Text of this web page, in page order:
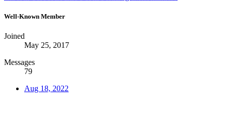
Well-Known Member
Joined
May 25, 2017
Messages
79
Aug 18, 2022